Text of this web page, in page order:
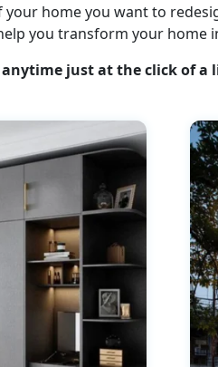
home you want to
you transform your home
anytime just at the click of a